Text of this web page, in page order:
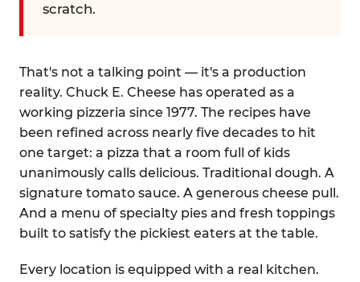
scratch.
That's not a talking point — it's a production
reality. Chuck E. Cheese has operated as a
working pizzeria since 1977. The recipes have
been refined across nearly five decades to hit
one target: a pizza that a room full of kids
unanimously calls delicious. Traditional dough. A
signature tomato sauce. A generous cheese pull.
And a menu of specialty pies and fresh toppings
built to satisfy the pickiest eaters at the table.
Every location is equipped with a real kitchen.